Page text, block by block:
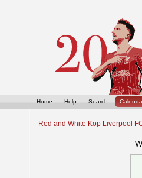
Home Help Search
Red and White Kop Liverpool